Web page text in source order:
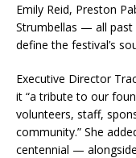
Emily Reid, Preston
Strumbellas — all past
define the festival’s
Executive Director
it “a tribute to our
volunteers, staff,
community.” She
centennial —